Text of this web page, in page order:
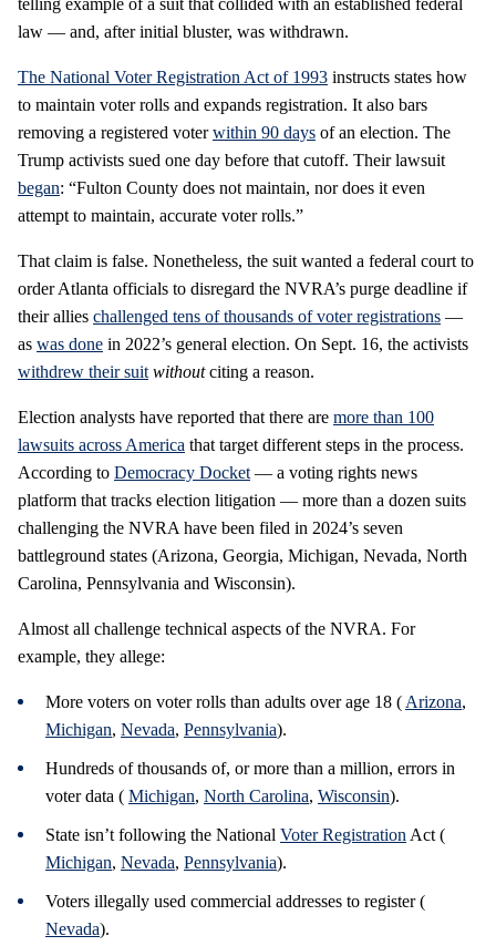
law — and, after initial bluster, was withdrawn.
The National Voter Registration Act of 1993 instructs states how
to maintain voter rolls and expands registration. It also bars
removing a registered voterwithin 90 days of an election. The
Trump activists sued one day before that cutoff. Their lawsuit
began: “Fulton County does not maintain, nor does it even
attempt to maintain, accurate voter rolls.”
That claim is false. Nonetheless, the suit wanted a federal court to
order Atlanta officials to disregard the NVRA’s purge deadline if
their allies challenged tens of thousands of voter registrations —
as was done in 2022’s general election. On Sept. 16, the activists
withdrew their suit withoutciting a reason.
Election analysts have reported that there are more than 100
lawsuits across America that target different steps in the process.
According to Democracy Docket — a voting rights news
platform that tracks election litigation — more than a dozen suits
challenging the NVRA have been filed in 2024’s seven
battleground states (Arizona, Georgia, Michigan, Nevada, North
Carolina, Pennsylvania and Wisconsin).
Almost all challenge technical aspects of the NVRA. For
example, they allege:
More voters on voter rolls than adults over age 18 ( Arizona,
Michigan, Nevada, Pennsylvania).
Hundreds of thousands of, or more than a million, errors in
voter data ( Michigan, North Carolina, Wisconsin).
State isn’t following the National Voter Registration Act (
Michigan, Nevada, Pennsylvania).
Voters illegally used commercial addresses to register (
Nevada).